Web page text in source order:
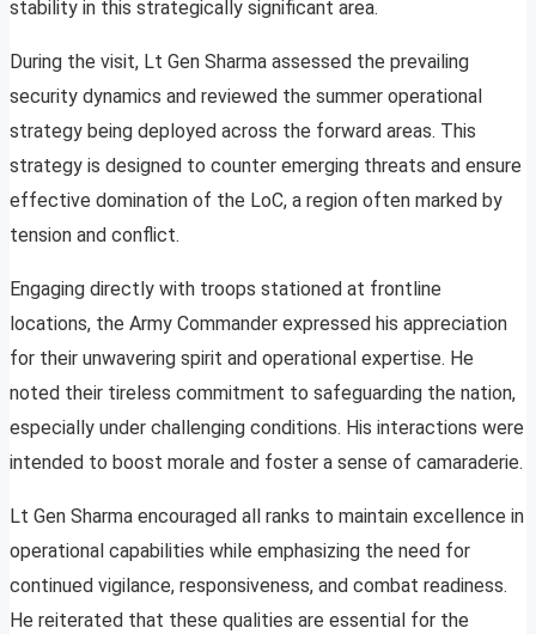
stability in this strategically significant area.
During the visit, Lt Gen Sharma assessed the prevailing
security dynamics and reviewed the summer operational
strategy being deployed across the forward areas. This
strategy is designed to counter emerging threats and ensure
effective domination of the LoC, a region often marked by
tension and conflict.
Engaging directly with troops stationed at frontline
locations, the Army Commander expressed his appreciation
for their unwavering spirit and operational expertise. He
noted their tireless commitment to safeguarding the nation,
especially under challenging conditions. His interactions were
intended to boost morale and foster a sense of camaraderie.
Lt Gen Sharma encouraged all ranks to maintain excellence in
operational capabilities while emphasizing the need for
continued vigilance, responsiveness, and combat readiness.
He reiterated that these qualities are essential for the